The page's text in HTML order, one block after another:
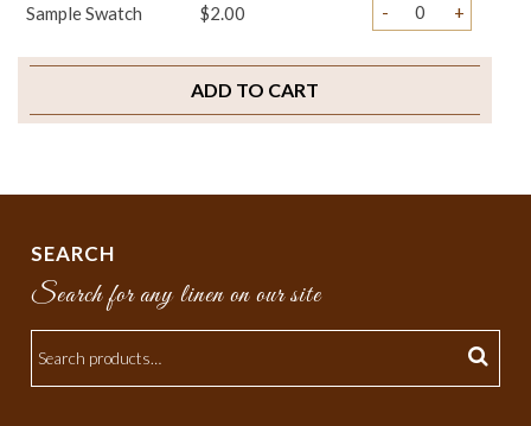
Sample Swatch $2.00 - +
ADD TO CART
SEARCH
Search for any linen on our site